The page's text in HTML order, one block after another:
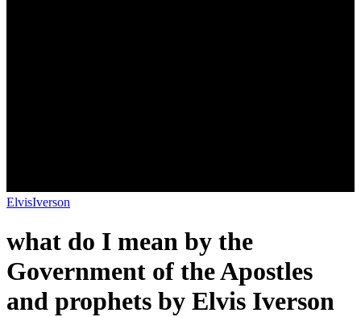
ElvisIverson
what do I mean by the
Government of the Apostles
and prophets by Elvis Iverson